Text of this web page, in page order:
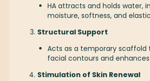
HA attracts and holds water,
moisture, softness, and
Structural Support
Acts as a temporary scaffold
facial contours and
Stimulation of Skin Renewal